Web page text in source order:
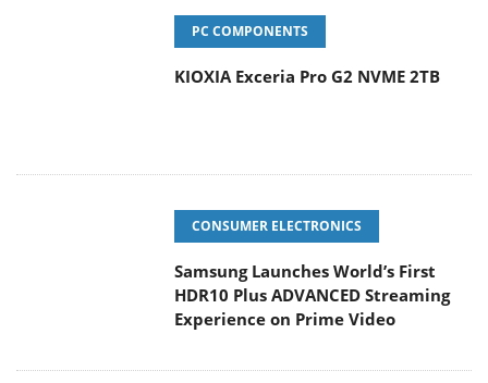
PC COMPONENTS
KIOXIA Exceria Pro G2 NVME 2TB
CONSUMER ELECTRONICS
Samsung Launches World’s First
HDR10 Plus ADVANCED Streaming
Experience on Prime Video